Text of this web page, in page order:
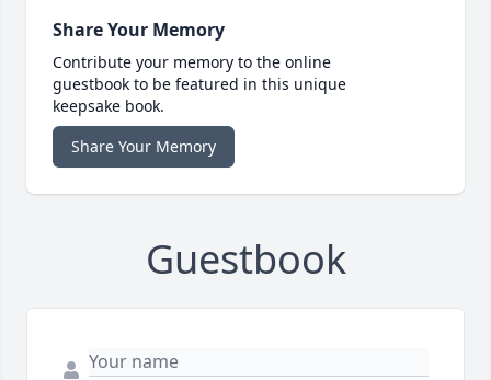
Share Your Memory
Contribute your memory to the online
guestbook to be featured in this unique
keepsake book.
Share Your Memory
Guestbook